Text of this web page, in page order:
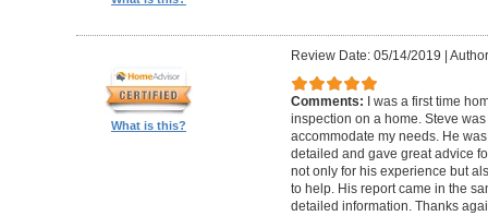
What is this?
Review Date: 05/14/2019 |
Comments:
I was a first time
inspection on a home. Steve
accommodate my needs. He
detailed and gave great advice
not only for his experience but
to help. His report came in the
detailed information. Thanks